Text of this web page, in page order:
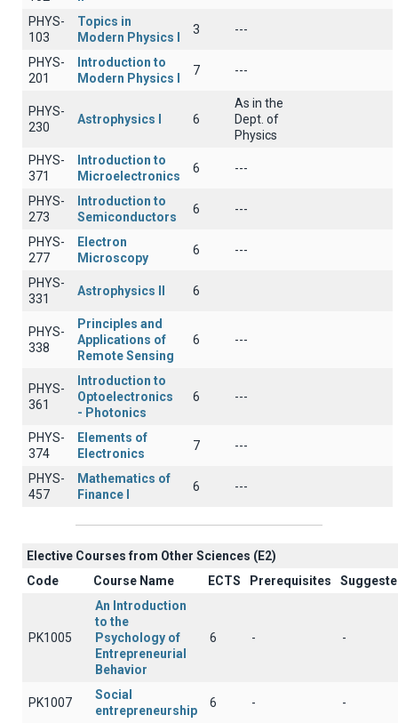
PHYS-
103
Topics in
Modern Physics I
3 ---
PHYS-
201
Introduction to
Modern Physics I
7 ---
PHYS-
230
Astrophysics I 6
As in the
Dept. of
Physics
PHYS-
371
Introduction to
Microelectronics
6 ---
PHYS-
273
Introduction to
Semiconductors
6 ---
PHYS-
277
Electron
Microscopy
6 ---
PHYS-
331
Astrophysics II 6
PHYS-
338
Principles and
Applications of
Remote Sensing
6 ---
PHYS-
361
Introduction to
Optoelectronics
- Photonics
6 ---
PHYS-
374
Elements of
Electronics
7 ---
PHYS-
457
Mathematics of
Finance I
6 ---
Elective Courses from Other Sciences (Ε2)
Code
Course Name ECTS Prerequisites
PK1005
An Introduction
to the
Psychology of
Entrepreneurial
Behavior
6 - -
PK1007
Social
entrepreneurship
6 - -